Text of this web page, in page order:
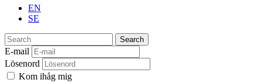
EN
SE
Search
E-mail
Lösenord
Kom ihåg mig